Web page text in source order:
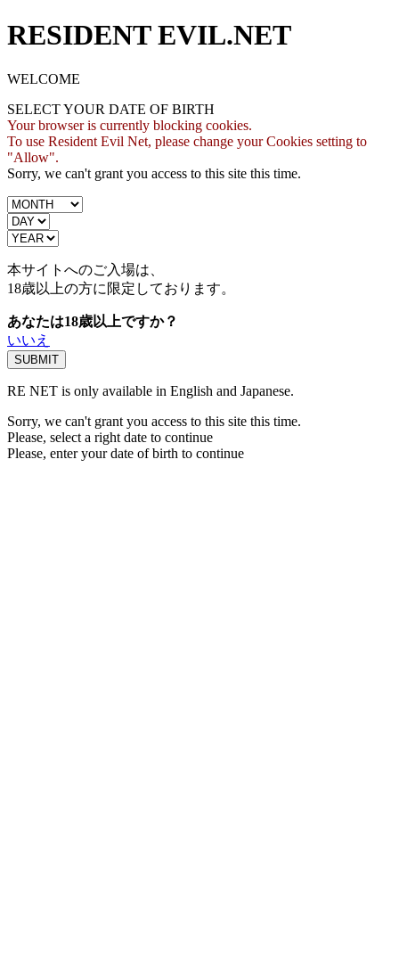
RESIDENT EVIL.NET
WELCOME
SELECT YOUR DATE OF BIRTH
Your browser is currently blocking cookies.
To use Resident Evil Net, please change your Cookies setting to
"Allow".
Sorry, we can't grant you access to this site this time.
本サイトへのご入場は、
18歳以上の方に限定しております。
あなたは18歳以上ですか？
いいえ
RE NET is only available in English and Japanese.
Sorry, we can't grant you access to this site this time.
Please, select a right date to continue
Please, enter your date of birth to continue